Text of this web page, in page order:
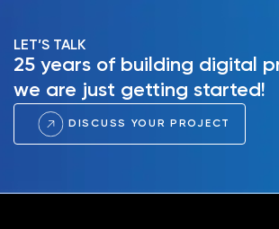
LET’S TALK
25 years of building digital
we are just getting started!
DISCUSS YOUR PROJECT